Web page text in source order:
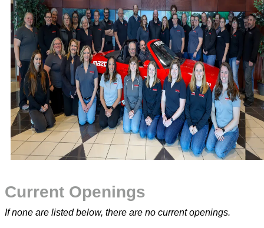
Current Openings
If none are listed below, there are no current openings.